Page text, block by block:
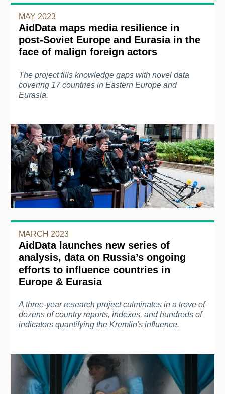
MAY 2023
AidData maps media resilience in
post-Soviet Europe and Eurasia in the
face of malign foreign actors
The project fills knowledge gaps with novel data
covering 17 countries in Eastern Europe and
Eurasia.
MARCH 2023
AidData launches new series of
analysis, data on Russia’s ongoing
efforts to influence countries in
Europe & Eurasia
A three-year research project culminates in a trove of
dozens of country reports, indexes, and hundreds of
indicators quantifying the Kremlin's influence.